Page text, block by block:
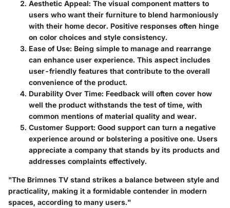
Aesthetic Appeal: The visual component matters to
users who want their furniture to blend harmoniously
with their home decor. Positive responses often hinge
on color choices and style consistency.
Ease of Use: Being simple to manage and rearrange
can enhance user experience. This aspect includes
user-friendly features that contribute to the overall
convenience of the product.
Durability Over Time: Feedback will often cover how
well the product withstands the test of time, with
common mentions of material quality and wear.
Customer Support: Good support can turn a negative
experience around or bolstering a positive one. Users
appreciate a company that stands by its products and
addresses complaints effectively.
"The Brimnes TV stand strikes a balance between style and
practicality, making it a formidable contender in modern
spaces, according to many users."